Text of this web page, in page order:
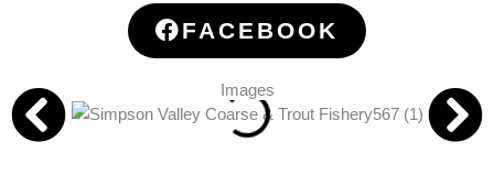
FACEBOOK
Images